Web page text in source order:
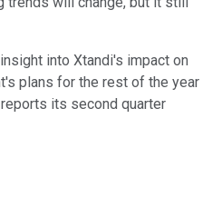
into Xtandi's impact on
plans for the rest of the year
its second quarter